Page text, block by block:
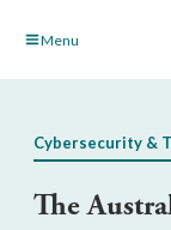
Skip Menu
Cybersecurity &
The